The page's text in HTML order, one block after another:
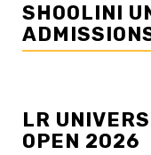
SHOOLINI
LR
OPEN 2026